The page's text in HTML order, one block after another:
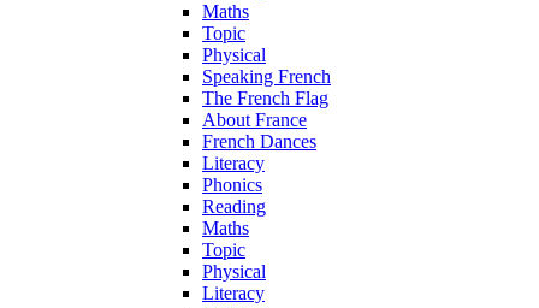
Maths
Topic
Physical
Speaking French
The French Flag
About France
French Dances
Literacy
Phonics
Reading
Maths
Topic
Physical
Literacy